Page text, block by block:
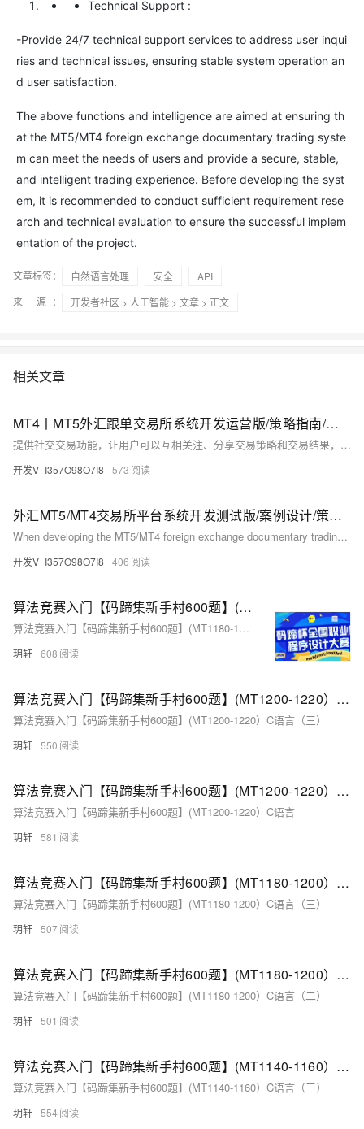
Technical Support :
-Provide 24/7 technical support services to address user inqui
ries and technical issues, ensuring stable system operation an
d user satisfaction.
The above functions and intelligence are aimed at ensuring th
at the MT5/MT4 foreign exchange documentary trading syste
m can meet the needs of users and provide a secure, stable,
and intelligent trading experience. Before developing the syst
em, it is recommended to conduct sufficient requirement rese
arch and technical evaluation to ensure the successful implem
entation of the project.
文章标签： 自然语言处理 安全
API
来 源：
开发者社区 > 人工智能 > 文章 > 正文
相关文章
MT4丨MT5外汇跟单交易所系统开发运营版/策略指南/逻辑方案/需求功能/源码项目
提供社交交易功能，让用户可以互相关注、分享交易策略和交易结果，促进交流和学习。
开发V_I357O98O7I8 573
外汇MT5/MT4交易所平台系统开发测试版/案例设计/策略步骤/功能需求/源码程序
When developing the MT5/MT4 foreign exchange documentary trading system, the following functions and intelligence can also be considered:
开发V_I357O98O7I8 406
算法竞赛入门【码蹄集新手村600题】(MT1180-1200）C语言（一）
算法竞赛入门【码蹄集新手村600题】(MT1180-1200）C语言
玥轩 608
算法竞赛入门【码蹄集新手村600题】(MT1200-1220）C语言（三）
算法竞赛入门【码蹄集新手村600题】(MT1200-1220）C语言（三）
玥轩 550
算法竞赛入门【码蹄集新手村600题】(MT1200-1220）C语言（一）
算法竞赛入门【码蹄集新手村600题】(MT1200-1220）C语言
玥轩 581
算法竞赛入门【码蹄集新手村600题】(MT1180-1200）C语言（三）
算法竞赛入门【码蹄集新手村600题】(MT1180-1200）C语言（三）
玥轩 507
算法竞赛入门【码蹄集新手村600题】(MT1180-1200）C语言（二）
算法竞赛入门【码蹄集新手村600题】(MT1180-1200）C语言（二）
玥轩 501
算法竞赛入门【码蹄集新手村600题】(MT1140-1160）C语言（三）
算法竞赛入门【码蹄集新手村600题】(MT1140-1160）C语言（三）
玥轩 554